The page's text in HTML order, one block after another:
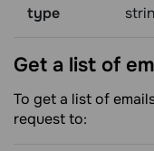
type
Get a list of
To get a list of
request to: